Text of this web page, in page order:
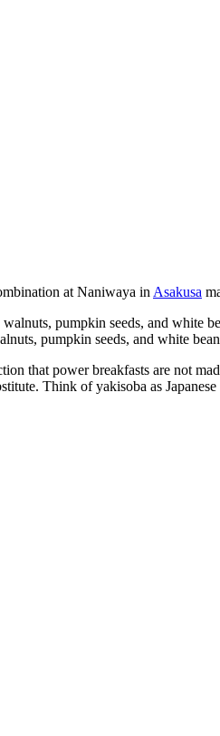
at Naniwaya in Asakusa
pumpkin seeds, and white
that power breakfasts are not
Think of yakisoba as